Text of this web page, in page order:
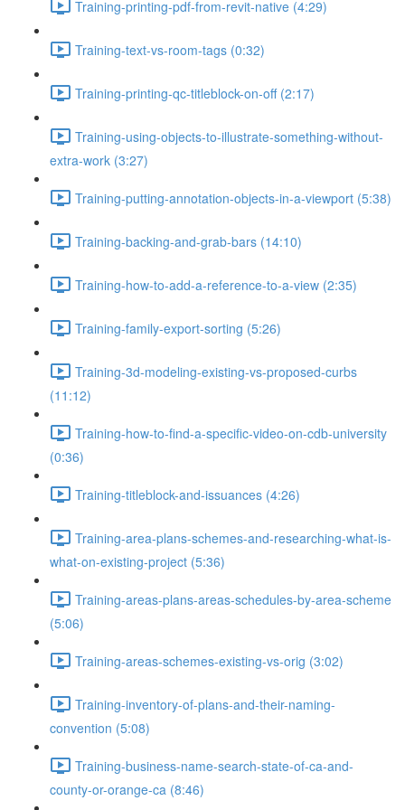
Training-printing-pdf-from-revit-native (4:29)
Training-text-vs-room-tags (0:32)
Training-printing-qc-titleblock-on-off (2:17)
Training-using-objects-to-illustrate-something-without-
extra-work (3:27)
Training-putting-annotation-objects-in-a-viewport (5:38)
Training-backing-and-grab-bars (14:10)
Training-how-to-add-a-reference-to-a-view (2:35)
Training-family-export-sorting (5:26)
Training-3d-modeling-existing-vs-proposed-curbs
(11:12)
Training-how-to-find-a-specific-video-on-cdb-university
(0:36)
Training-titleblock-and-issuances (4:26)
Training-area-plans-schemes-and-researching-what-is-
what-on-existing-project (5:36)
Training-areas-plans-areas-schedules-by-area-scheme
(5:06)
Training-areas-schemes-existing-vs-orig (3:02)
Training-inventory-of-plans-and-their-naming-
convention (5:08)
Training-business-name-search-state-of-ca-and-
county-or-orange-ca (8:46)